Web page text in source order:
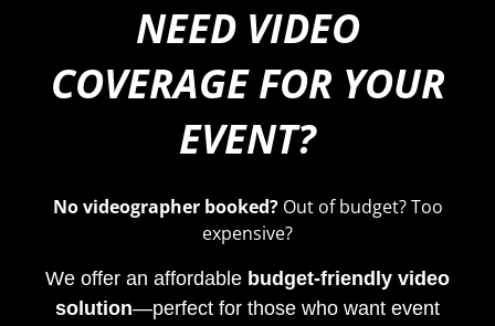
NEED VIDEO
COVERAGE FOR YOUR
EVENT?
No videographer booked?Out of budget? Too
expensive?
We offer an affordable budget-friendly video
solution—perfect for those who want event